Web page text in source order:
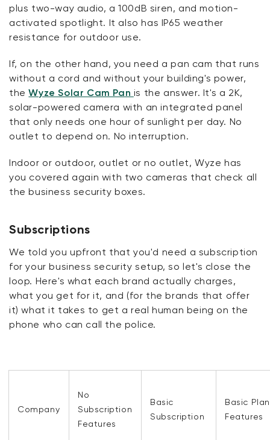
plus two-way audio, a 100dB siren, and motion-
activated spotlight. It also has IP65 weather
resistance for outdoor use.
If, on the other hand, you need a pan cam that runs
without a cord and without your building's power,
theWyze Solar Cam Pan is the answer. It's a 2K,
solar-powered camera with an integrated panel
that only needs one hour of sunlight per day. No
outlet to depend on. No interruption.
Indoor or outdoor, outlet or no outlet, Wyze has
you covered again with two cameras that check all
the business security boxes.
Subscriptions
We told you upfront that you'd need a subscription
for your business security setup, so let's close the
loop. Here's what each brand actually charges,
what you get for it, and (for the brands that offer
it) what it takes to get a real human being on the
phone who can call the police.
Company
No
Subscription
Features
Basic
Subscription
Basic Plan
Features